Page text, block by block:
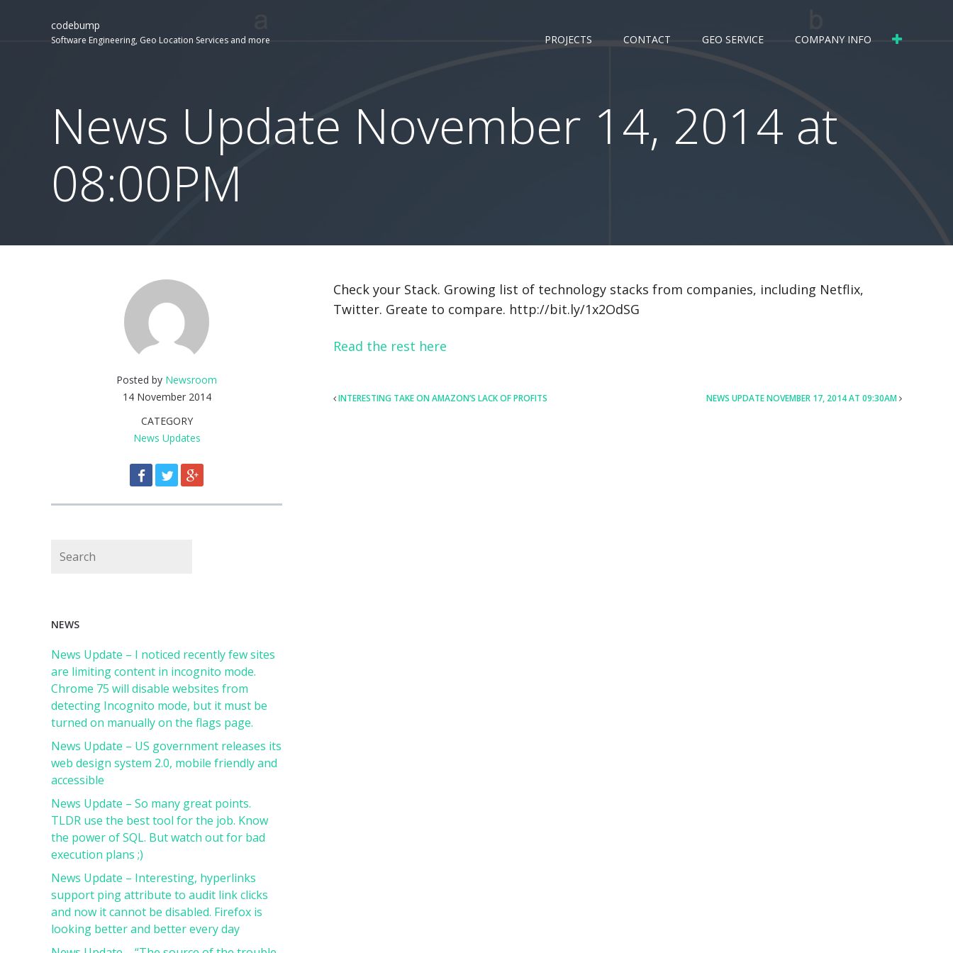
codebump
Software Engineering, Geo Location Services and more PROJECTS CONTACT GEO SERVICE COMPANY INFO
News Update November 14, 2014 at
08:00PM
Check your Stack. Growing list of technology stacks from companies, including Netflix,
Twitter. Greate to compare. http://bit.ly/1x2OdSG
Read the rest here
POST
INTERESTING TAKE ON AMAZON’S LACK OF PROFITS NEWS UPDATE NOVEMBER 17, 2014 AT 09:30AM
Posted by Newsroom
14 November 2014
CATEGORY
News Updates
NEWS
News Update – I noticed recently few sites
are limiting content in incognito mode.
Chrome 75 will disable websites from
detecting Incognito mode, but it must be
turned on manually on the flags page.
News Update – US government releases its
web design system 2.0, mobile friendly and
accessible
News Update – So many great points.
TLDR use the best tool for the job. Know
the power of SQL. But watch out for bad
execution plans ;)
News Update – Interesting, hyperlinks
support ping attribute to audit link clicks
and now it cannot be disabled. Firefox is
looking better and better every day